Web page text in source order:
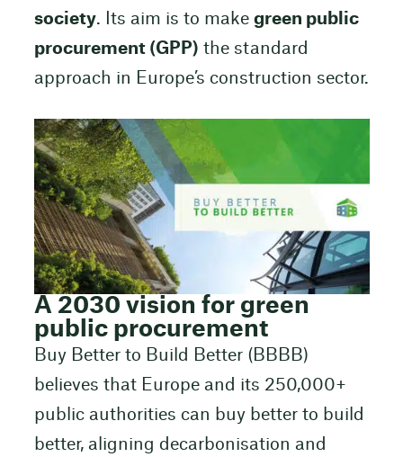
society. Its aim is to make green public
procurement (GPP) the standard
approach in Europe’s construction sector.
A 2030 vision for green
public procurement
Buy Better to Build Better (BBBB)
believes that Europe and its 250,000+
public authorities can buy better to build
better, aligning decarbonisation and